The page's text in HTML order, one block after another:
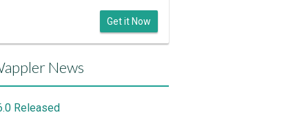
Get it Now
News
Released